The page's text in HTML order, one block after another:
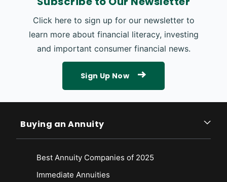
Click here to sign up for our newsletter to
learn more about financial literacy, investing
and important consumer financial news.
Sign Up Now
Buying an Annuity
Best Annuity Companies of 2025
Immediate Annuities